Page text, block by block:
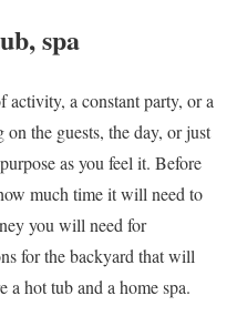
spa
a constant party, or a
the guests, the day, or just
as you feel it. Before
much time it will need to
you will need for
for the backyard that will
a hot tub and a home spa.